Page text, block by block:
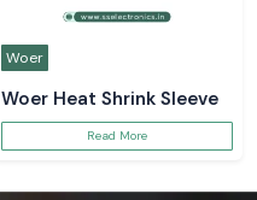
Woer
Woer Heat Shrink Sleeve
Read More